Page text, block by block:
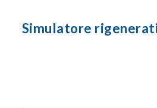
Simulatore